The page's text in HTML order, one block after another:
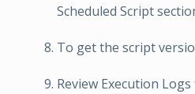
Scheduled Script
To get the script
Review Execution